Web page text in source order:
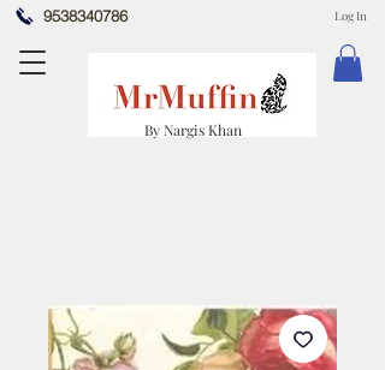
9538340786
By Nargis Khan
Log In